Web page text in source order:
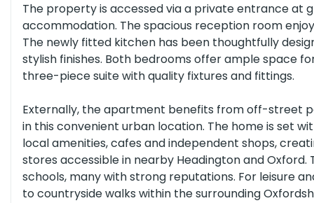
All Schools (or select individual types below)
Nurseries Primary Schools
The property is accessed via a private entrance
accommodation. The spacious reception room
The newly fitted kitchen has been thoughtfully
stylish finishes. Both bedrooms offer ample space
three-piece suite with quality fixtures and fittings.
Externally, the apartment benefits from off-street
in this convenient urban location. The home is set
local amenities, cafes and independent shops,
stores accessible in nearby Headington and
schools, many with strong reputations. For leisure
to countryside walks within the surrounding